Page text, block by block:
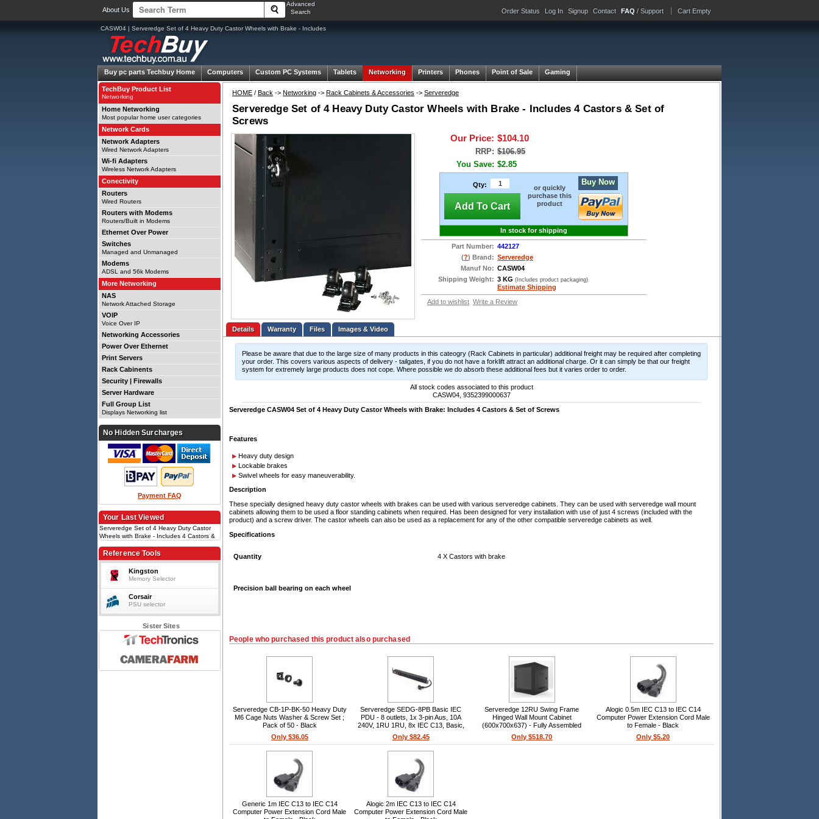
About Us
Advanced
Search
Order Status Log In Signup Contact FAQ / Support Cart Empty
CASW04 | Serveredge Set of 4 Heavy Duty Castor Wheels with Brake - Includes
Buy pc partsTechbuy Home Computers Custom PC Systems Tablets Networking Printers Phones Point of Sale Gaming
HOME / Back -> Networking -> Rack Cabinets & Accessories -> Serveredge
Serveredge Set of 4 Heavy Duty Castor Wheels with Brake - Includes 4 Castors & Set of
Screws
Our Price: $104.10
RRP: $106.95
You Save: $2.85
Qty:
Add To Cart
or quickly
purchase this
product
Buy Now
In stock for shipping
Part Number: 442127
(?) Brand: Serveredge
Manuf No: CASW04
Shipping Weight: 3 KG (Includes product packaging)
Estimate Shipping
Add to wishlist Write a Review
Details Files Images & Video
Please be aware that due to the large size of many products in this cateogry (Rack Cabinets in particular) additional freight may be required after completing
your order. This covers various aspects of delivery - tailgates, if you do not have a forklift attract an additional charge. Or it can simply be that our freight
system for extremely large products does not cope. Where possible we do absorb these additional fees but it varies order to order.
All stock codes associated to this product
CASW04, 9352399000637
Serveredge CASW04 Set of 4 Heavy Duty Castor Wheels with Brake: Includes 4 Castors & Set of Screws
Features
Heavy duty design
Lockable brakes
Swivel wheels for easy maneuverability.
Description
These specially designed heavy duty castor wheels with brakes can be used with various serveredge cabinets. They can be used with serveredge wall mount
cabinets allowing them to be used a floor standing cabinets when required. Has been designed for very installation with use of just 4 screws (included with the
product) and a screw driver. The castor wheels can also be used as a replacement for any of the other compatible serveredge cabinets as well.
Specifications
Quantity 4 X Castors with brake
Precision ball bearing on each wheel
People who purchased this product also purchased
Serveredge CB-1P-BK-50 Heavy Duty
M6 Cage Nuts Washer & Screw Set ;
Pack of 50 - Black
Only $36.05
Serveredge SEDG-8PB Basic IEC
PDU - 8 outlets, 1x 3-pin Aus, 10A
240V, 1RU 1RU, 8x IEC C13, Basic,
1x 3-pin Aus, 2m cable, 10A, 240V
Only $82.45
Serveredge 12RU Swing Frame
Hinged Wall Mount Cabinet
(600x700x637) - Fully Assembled
Only $518.70
Alogic 0.5m IEC C13 to IEC C14
Computer Power Extension Cord Male
to Female - Black
Only $5.20
Generic 1m IEC C13 to IEC C14
Computer Power Extension Cord Male
Alogic 2m IEC C13 to IEC C14
Computer Power Extension Cord Male
TechBuy Product List
Networking
Home Networking
Most popular home user categories
Network Cards
Network Adapters
Wired Network Adapters
Wi-fi Adapters
Wireless Network Adapters
Conectivity
Routers
Wired Routers
Routers with Modems
Routers/Built in Modems
Ethernet Over Power
Switches
Managed and Unmanaged
Modems
ADSL and 56k Modems
More Networking
NAS
Network Attached Storage
VOIP
Voice Over IP
Networking Accessories
Power Over Ethernet
Print Servers
Rack Cabinents
Security | Firewalls
Server Hardware
Full Group List
Displays Networking list
No Hidden Surcharges
Payment FAQ
Your Last Viewed
Serveredge Set of 4 Heavy Duty Castor
Wheels with Brake - Includes 4 Castors &
Reference Tools
Kingston
Memory Selector
Corsair
PSU selector
Sister Sites